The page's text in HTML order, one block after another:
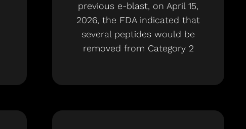
previous e-blast, on April 15,
2026, the FDA indicated that
several peptides would be
removed from Category 2